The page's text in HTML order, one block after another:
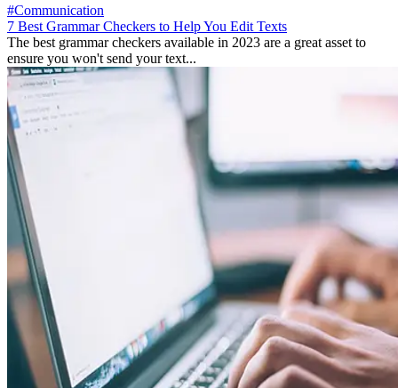
#Communication
7 Best Grammar Checkers to Help You Edit Texts
The best grammar checkers available in 2023 are a great asset to
ensure you won't send your text...